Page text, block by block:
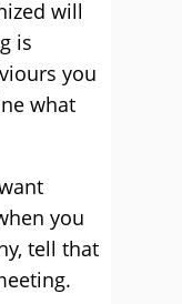
will
is
you
what
you
tell that